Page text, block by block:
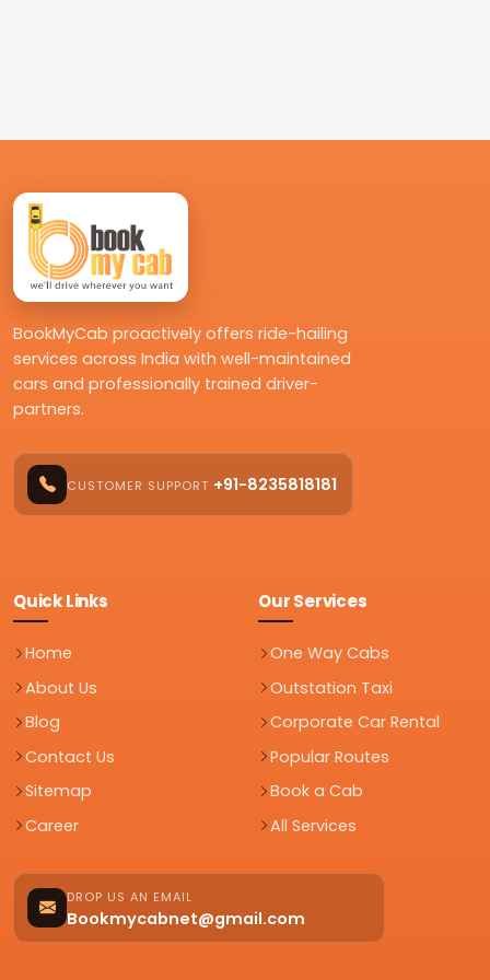
BookMyCab proactively offers ride-hailing
services across India with well-maintained
cars and professionally trained driver-
partners.
CUSTOMER SUPPORT +91-8235818181
Quick Links
Home
About Us
Blog
Contact Us
Sitemap
Career
Our Services
One Way Cabs
Outstation Taxi
Corporate Car Rental
Popular Routes
Book a Cab
All Services
DROP US AN EMAIL
Bookmycabnet@gmail.com